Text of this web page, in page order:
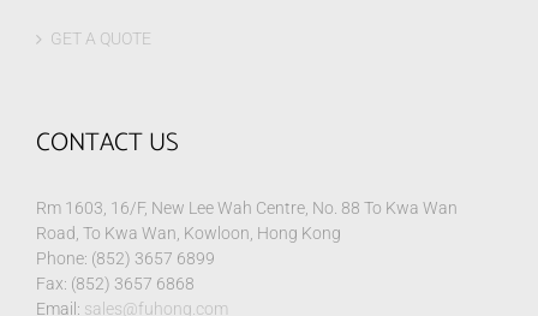
GET A QUOTE
CONTACT US
Rm 1603, 16/F, New Lee Wah Centre, No. 88 To Kwa Wan
Road, To Kwa Wan, Kowloon, Hong Kong
Phone: (852) 3657 6899
Fax: (852) 3657 6868
Email: sales@fuhong.com